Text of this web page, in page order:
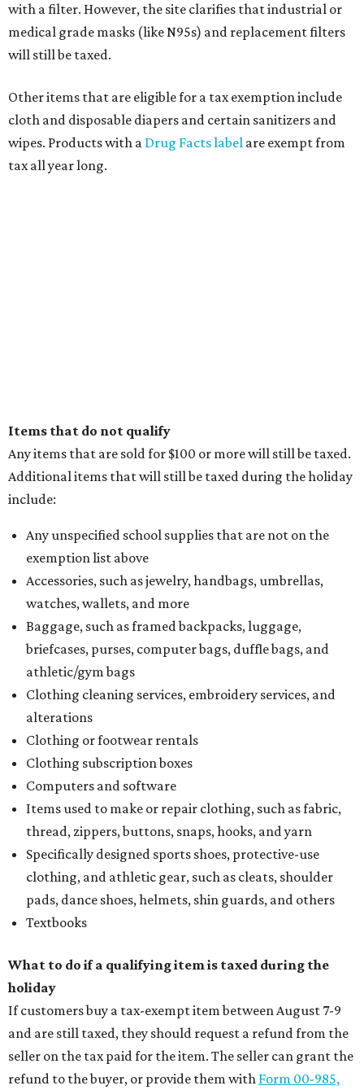
with a filter. However, the site clarifies that industrial or
medical grade masks (like N95s) and replacement filters
will still be taxed.
Other items that are eligible for a tax exemption include
cloth and disposable diapers and certain sanitizers and
wipes. Products with a Drug Facts label are exempt from
tax all year long.
Items that do not qualify
Any items that are sold for $100 or more will still be taxed.
Additional items that will still be taxed during the holiday
include:
Any unspecified school supplies that are not on the
exemption list above
Accessories, such as jewelry, handbags, umbrellas,
watches, wallets, and more
Baggage, such as framed backpacks, luggage,
briefcases, purses, computer bags, duffle bags, and
athletic/gym bags
Clothing cleaning services, embroidery services, and
alterations
Clothing or footwear rentals
Clothing subscription boxes
Computers and software
Items used to make or repair clothing, such as fabric,
thread, zippers, buttons, snaps, hooks, and yarn
Specifically designed sports shoes, protective-use
clothing, and athletic gear, such as cleats, shoulder
pads, dance shoes, helmets, shin guards, and others
Textbooks
What to do if a qualifying item is taxed during the
holiday
If customers buy a tax-exempt item between August 7-9
and are still taxed, they should request a refund from the
seller on the tax paid for the item. The seller can grant the
refund to the buyer, or provide them with Form 00-985,